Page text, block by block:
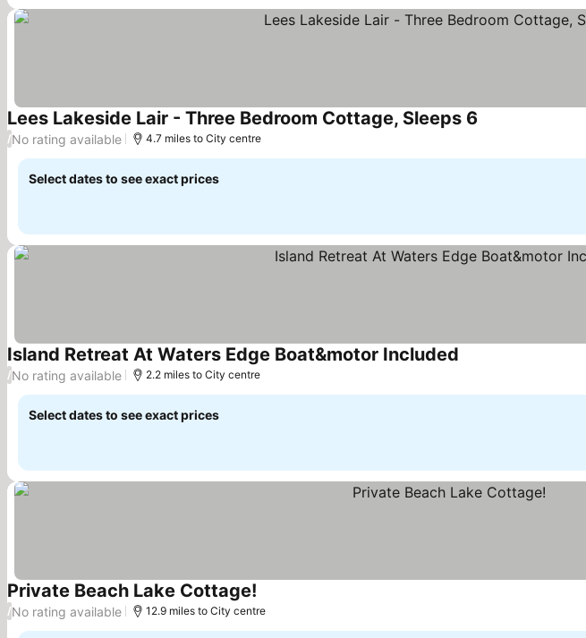
Lees Lakeside Lair - Three Bedroom Cottage, Sleeps 6
/No rating available 4.7 miles to City centre
Select dates to see exact prices
Island Retreat At Waters Edge Boat&motor Included
/No rating available 2.2 miles to City centre
Select dates to see exact prices
Private Beach Lake Cottage!
/No rating available 12.9 miles to City centre